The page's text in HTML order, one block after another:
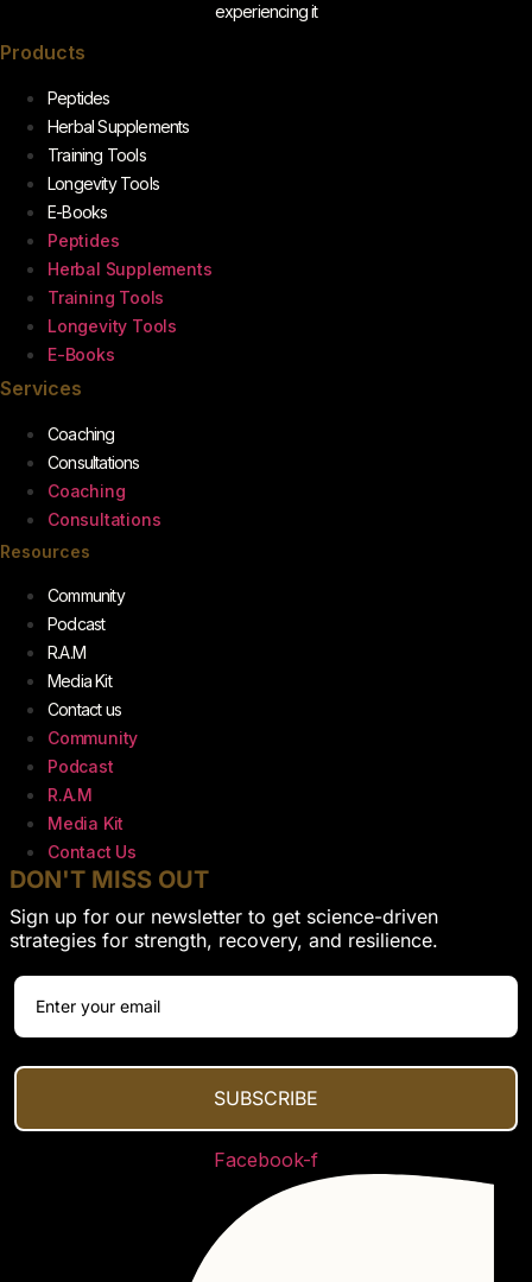
experiencing it
Products
Peptides
Herbal Supplements
Training Tools
Longevity Tools
E-Books
Peptides
Herbal Supplements
Training Tools
Longevity Tools
E-Books
Services
Coaching
Consultations
Coaching
Consultations
Resources
Community
Podcast
R.A.M
Media Kit
Contact us
Community
Podcast
R.A.M
Media Kit
Contact Us
DON'T MISS OUT
Sign up for our newsletter to get science-driven
strategies for strength, recovery, and resilience.
SUBSCRIBE
Facebook-f